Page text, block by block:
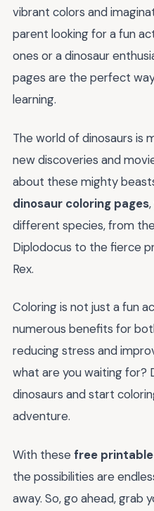
vibrant colors and
parent looking for a fun
ones or a dinosaur
pages are the perfect
learning.
The world of dinosaurs is
new discoveries and
about these mighty
dinosaur coloring pages
different species, from
Diplodocus to the fierce
Rex.
Coloring is not just a fun
numerous benefits for
reducing stress and
what are you waiting for?
dinosaurs and start
adventure.
With these free
the possibilities are
away. So, go ahead, grab